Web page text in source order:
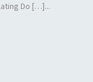
Do […]...